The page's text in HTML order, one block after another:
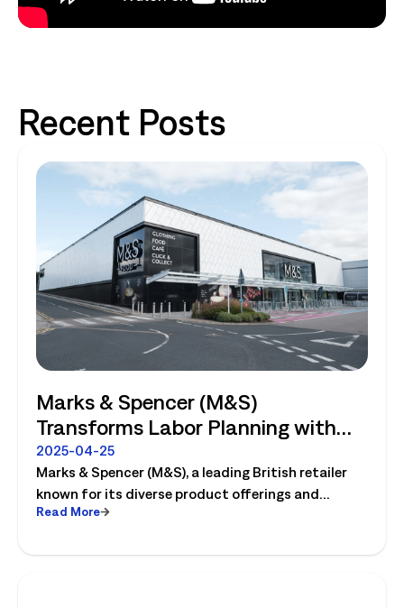
Recent Posts
Marks & Spencer (M&S)
Transforms Labor Planning with
Logile
2025-04-25
Marks & Spencer (M&S), a leading British retailer
known for its diverse product offerings and
innovative operations, completely transforms
study to learn more!
Read More